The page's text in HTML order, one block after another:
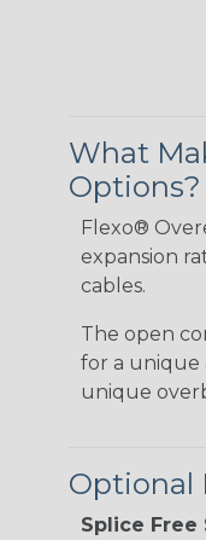
What
Options?
Flexo®
expansion
cables.
The open
for a unique
unique
Optional
Splice Free